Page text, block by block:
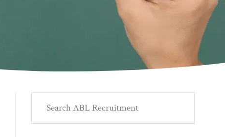
Primary
Sidebar
ABL
Recruitment